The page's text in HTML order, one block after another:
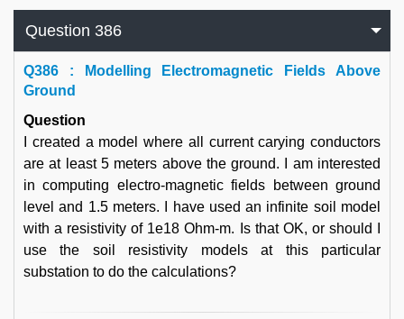
Question 386
Q386 : Modelling Electromagnetic Fields Above
Ground
Question
I created a model where all current carying conductors
are at least 5 meters above the ground. I am interested
in computing electro-magnetic fields between ground
level and 1.5 meters. I have used an infinite soil model
with a resistivity of 1e18 Ohm-m. Is that OK, or should I
use the soil resistivity models at this particular
substation to do the calculations?